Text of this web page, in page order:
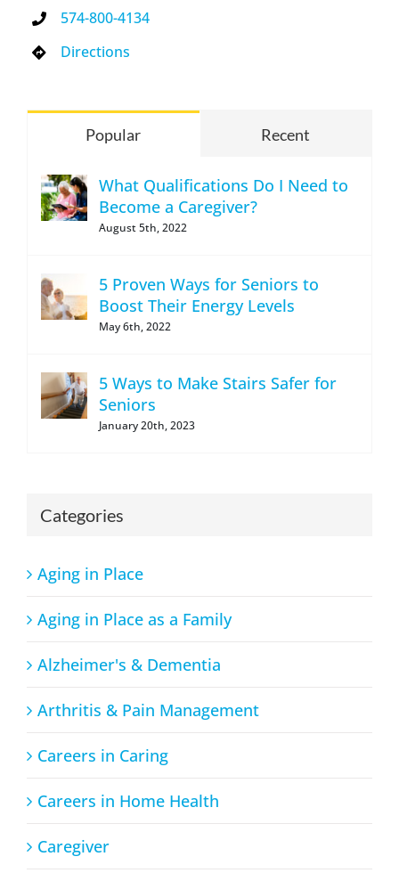
574-800-4134
Directions
Popular Recent
What Qualifications Do I Need to
Become a Caregiver?
August 5th, 2022
5 Proven Ways for Seniors to
Boost Their Energy Levels
May 6th, 2022
5 Ways to Make Stairs Safer for
Seniors
January 20th, 2023
Categories
Aging in Place
Aging in Place as a Family
Alzheimer's & Dementia
Arthritis & Pain Management
Careers in Caring
Careers in Home Health
Caregiver